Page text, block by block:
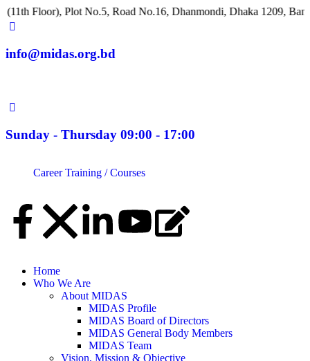
Plot No.5, Road No.16, Dhanmondi, Dhaka 1209, Bangladesh
info@midas.org.bd
Sunday - Thursday 09:00 - 17:00
Career Training / Courses
Home
Who We Are
About MIDAS
MIDAS Profile
MIDAS Board of Directors
MIDAS General Body Members
MIDAS Team
Vision, Mission & Objective